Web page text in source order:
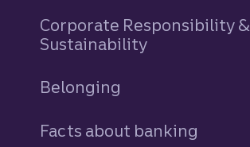
Corporate Responsibility &
Sustainability
Belonging
Facts about banking